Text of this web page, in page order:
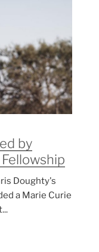
by
Doughty's
a Marie Curie